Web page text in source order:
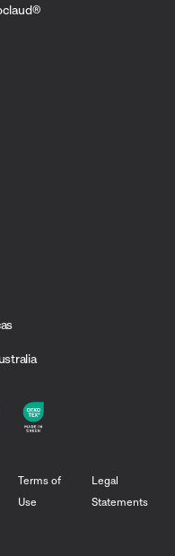
®
Terms of
Use
Legal
Statements